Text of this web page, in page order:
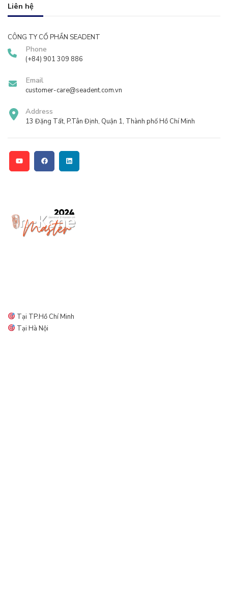
Liên hệ
CÔNG TY CỔ PHẦN SEADENT
Phone
(+84) 901 309 886
Email
customer-care@seadent.com.vn
Address
13 Đặng Tất, P.Tân Định, Quận 1, Thành phố Hồ Chí Minh
Tại TP.Hồ Chí Minh
Tại Hà Nội